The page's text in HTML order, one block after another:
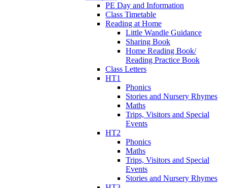
PE Day and Information
Class Timetable
Reading at Home
Little Wandle Guidance
Sharing Book
Home Reading Book/
Reading Practice Book
Class Letters
HT1
Phonics
Stories and Nursery Rhymes
Maths
Trips, Visitors and Special
Events
HT2
Phonics
Maths
Trips, Visitors and Special
Events
Stories and Nursery Rhymes